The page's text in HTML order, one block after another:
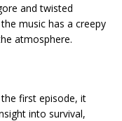
and twisted
music has a creepy
atmosphere.
first episode, it
into survival,